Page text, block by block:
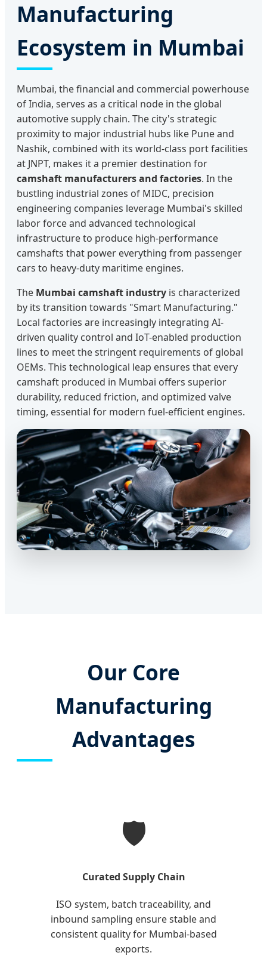
Manufacturing
Ecosystem in Mumbai
Mumbai, the financial and commercial powerhouse
of India, serves as a critical node in the global
automotive supply chain. The city's strategic
proximity to major industrial hubs like Pune and
Nashik, combined with its world-class port facilities
at JNPT, makes it a premier destination for
camshaft manufacturers and factories. In the
bustling industrial zones of MIDC, precision
engineering companies leverage Mumbai's skilled
labor force and advanced technological
infrastructure to produce high-performance
camshafts that power everything from passenger
cars to heavy-duty maritime engines.
The Mumbai camshaft industry is characterized
by its transition towards "Smart Manufacturing."
Local factories are increasingly integrating AI-
driven quality control and IoT-enabled production
lines to meet the stringent requirements of global
OEMs. This technological leap ensures that every
camshaft produced in Mumbai offers superior
durability, reduced friction, and optimized valve
timing, essential for modern fuel-efficient engines.
Our Core
Manufacturing
Advantages
🛡️
Curated Supply Chain
ISO system, batch traceability, and
inbound sampling ensure stable and
consistent quality for Mumbai-based
exports.